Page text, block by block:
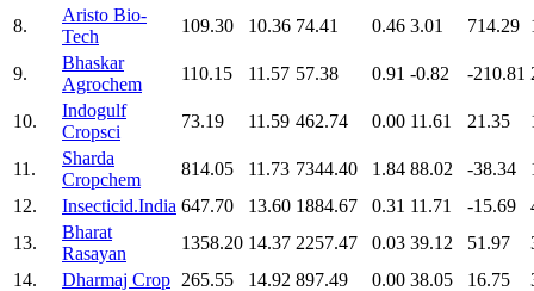
8.
Aristo Bio-
Tech
109.30 10.36 74.41 0.46 3.01 714.29
9.
Bhaskar
Agrochem
110.15 11.57 57.38 0.91 -0.82 -210.81
10.
Indogulf
Cropsci
73.19 11.59 462.74 0.00 11.61 21.35
11.
Sharda
Cropchem
814.05 11.73 7344.40 1.84 88.02 -38.34
12.
Insecticid.India 647.70 13.60 1884.67 0.31 11.71 -15.69
13.
Bharat
Rasayan
1358.20 14.37 2257.47 0.03 39.12 51.97
14.
Dharmaj Crop 265.55 14.92 897.49 0.00 38.05 16.75